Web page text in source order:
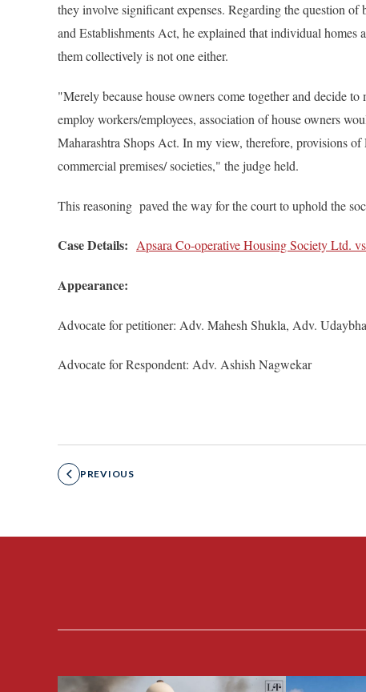
they involve significant expenses. Regarding the question
and Establishments Act, he explained that individual homes
them collectively is not one either.
"Merely because house owners come together and decide
employ workers/employees, association of house owners
Maharashtra Shops Act. In my view, therefore, provisions
commercial premises/ societies," the judge held.
This reasoning paved the way for the court to uphold the
Case Details: Apsara Co-operative Housing Society Ltd.
Appearance:
Advocate for petitioner: Adv. Mahesh Shukla, Adv.
Advocate for Respondent: Adv. Ashish Nagwekar
PREVIOUS